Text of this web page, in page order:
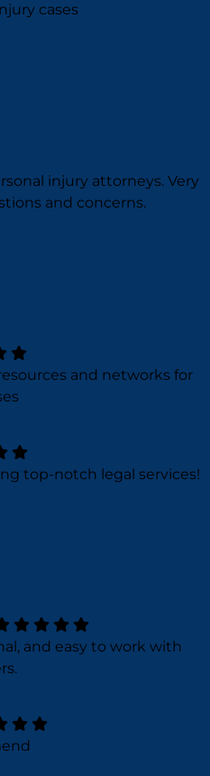
cases
injury attorneys. Very
and concerns.
and networks for
top-notch legal services!
and easy to work with